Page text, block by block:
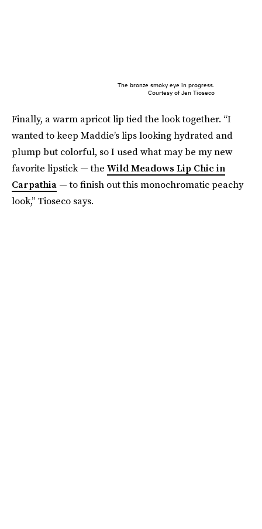
The bronze smoky eye in progress.
Courtesy of Jen Tioseco
Finally, a warm apricot lip tied the look together. “I
wanted to keep Maddie’s lips looking hydrated and
plump but colorful, so I used what may be my new
favorite lipstick — the Wild Meadows Lip Chic in
Carpathia — to finish out this monochromatic peachy
look,” Tioseco says.